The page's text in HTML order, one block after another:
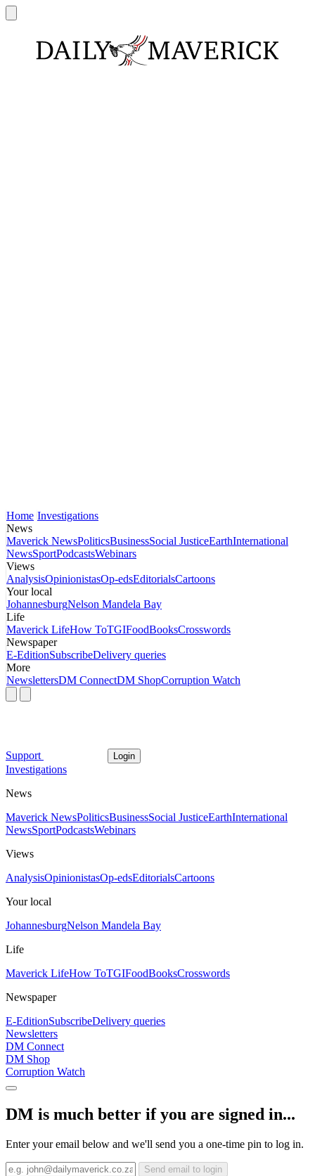
Home Investigations
News
Maverick NewsPoliticsBusinessSocial JusticeEarthInternational
NewsSportPodcastsWebinars
Views
AnalysisOpinionistasOp-edsEditorialsCartoons
Your local
JohannesburgNelson Mandela Bay
Life
Maverick LifeHow ToTGIFoodBooksCrosswords
Newspaper
E-EditionSubscribeDelivery queries
More
NewslettersDM ConnectDM ShopCorruption Watch
Support Login
Investigations
News
Maverick NewsPoliticsBusinessSocial JusticeEarthInternational
NewsSportPodcastsWebinars
Views
AnalysisOpinionistasOp-edsEditorialsCartoons
Your local
JohannesburgNelson Mandela Bay
Life
Maverick LifeHow ToTGIFoodBooksCrosswords
Newspaper
E-EditionSubscribeDelivery queries
Newsletters
DM Connect
DM Shop
Corruption Watch
DM is much better if you are signed in...
Enter your email below and we'll send you a one-time pin to log in.
Send email to login